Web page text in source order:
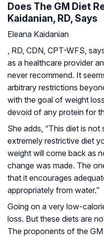
Does The GM Diet
Kaidanian, RD, Says
Eleana Kaidanian
, RD, CDN, CPT-WFS,
as a healthcare provider
never recommend. It
arbitrary restrictions
with the goal of weight
devoid of any protein for
She adds, “This diet is
extremely restrictive diet
weight will come back as
change was made. The
that it encourages
appropriately from water.”
Going on a very low-
loss. But these diets are
The proponents of the